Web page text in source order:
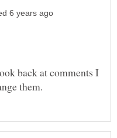
back at comments I